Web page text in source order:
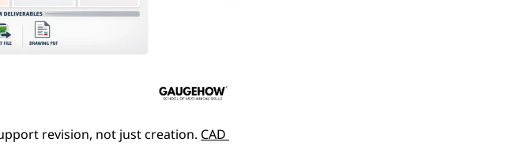
revision, not just creation. CAD